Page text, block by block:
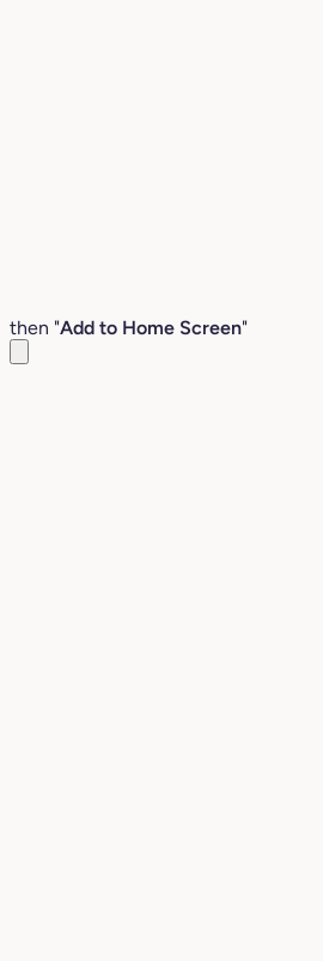
then "Add to Home Screen"